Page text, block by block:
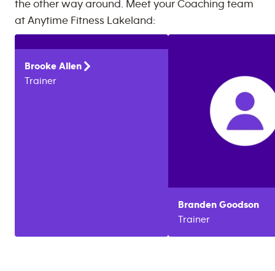
the other way around. Meet your Coaching team
at Anytime Fitness Lakeland:
Brooke Allen
Trainer
Branden Goodson
Trainer